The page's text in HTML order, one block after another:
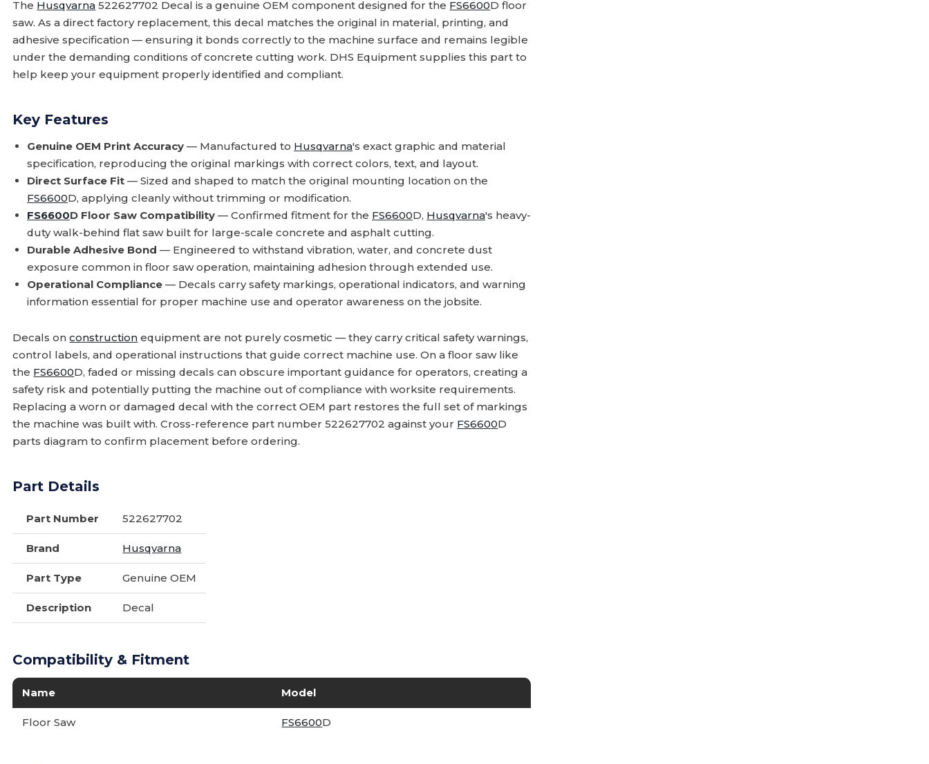
The Husqvarna 522627702 Decal is a genuine OEM component designed for the FS6600D floor
saw. As a direct factory replacement, this decal matches the original in material, printing, and
adhesive specification — ensuring it bonds correctly to the machine surface and remains legible
under the demanding conditions of concrete cutting work. DHS Equipment supplies this part to
help keep your equipment properly identified and compliant.
Key Features
Genuine OEM Print Accuracy — Manufactured to Husqvarna's exact graphic and material
specification, reproducing the original markings with correct colors, text, and layout.
Direct Surface Fit — Sized and shaped to match the original mounting location on the
FS6600D, applying cleanly without trimming or modification.
FS6600D Floor Saw Compatibility — Confirmed fitment for the FS6600D, Husqvarna's heavy-
duty walk-behind flat saw built for large-scale concrete and asphalt cutting.
Durable Adhesive Bond — Engineered to withstand vibration, water, and concrete dust
exposure common in floor saw operation, maintaining adhesion through extended use.
Operational Compliance — Decals carry safety markings, operational indicators, and warning
information essential for proper machine use and operator awareness on the jobsite.
Decals onconstruction equipment are not purely cosmetic — they carry critical safety warnings,
control labels, and operational instructions that guide correct machine use. On a floor saw like
the FS6600D, faded or missing decals can obscure important guidance for operators, creating a
safety risk and potentially putting the machine out of compliance with worksite requirements.
Replacing a worn or damaged decal with the correct OEM part restores the full set of markings
the machine was built with. Cross-reference part number 522627702 against your FS6600D
parts diagram to confirm placement before ordering.
Part Details
Part Number 522627702
Brand Husqvarna
Part Type Genuine OEM
Description Decal
Compatibility & Fitment
Name Model
Floor Saw FS6600D